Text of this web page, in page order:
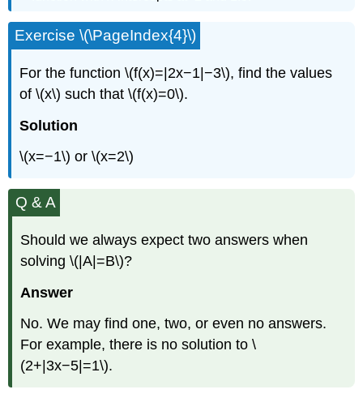
Exercise \(\PageIndex{4}\)
For the function \(f(x)=|2x−1|−3\), find the values
of \(x\) such that \(f(x)=0\).
Solution
\(x=−1\) or \(x=2\)
Q & A
Should we always expect two answers when
solving \(|A|=B\)?
Answer
No. We may find one, two, or even no answers.
For example, there is no solution to \
(2+|3x−5|=1\).